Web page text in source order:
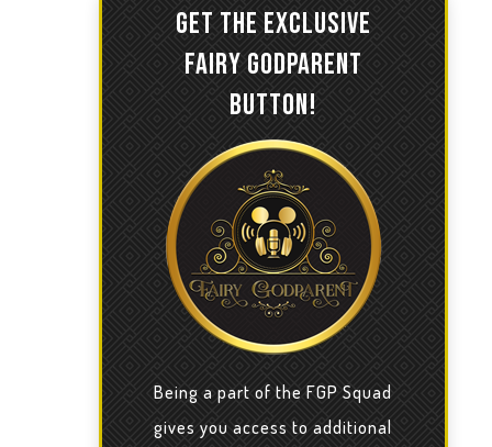
GET THE EXCLUSIVE
FAIRY GODPARENT
BUTTON!
Being a part of the FGP Squad
gives you access to additional